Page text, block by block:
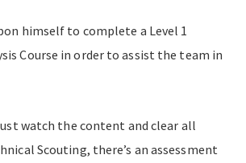
himself to complete a Level 1
Course in order to assist the team in
watch the content and clear all
Scouting, there’s an assessment